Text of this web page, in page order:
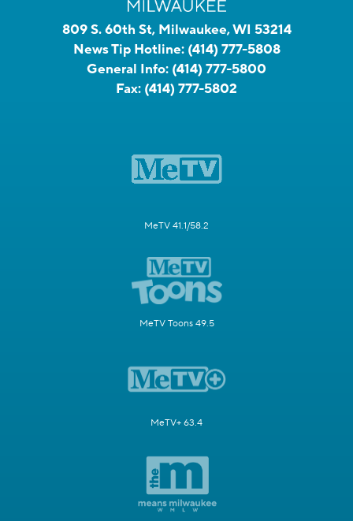
809 S. 60th St, Milwaukee, WI 53214
News Tip Hotline: (414) 777-5808
General Info: (414) 777-5800
Fax: (414) 777-5802
MeTV 41.1/58.2
MeTV Toons 49.5
MeTV+ 63.4